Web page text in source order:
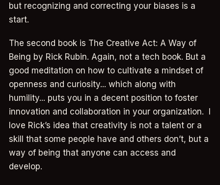
but recognizing and correcting your biases is a
start.
The second book is The Creative Act: A Way of
Being by Rick Rubin. Again, not a tech book. But a
good meditation on how to cultivate a mindset of
openness and curiosity... which along with
humility... puts you in a decent position to foster
innovation and collaboration in your organization. I
love Rick’s idea that creativity is not a talent or a
skill that some people have and others don’t, but a
way of being that anyone can access and
develop.